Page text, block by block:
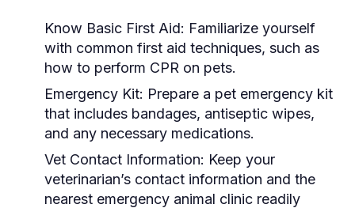
Know Basic First Aid: Familiarize yourself
with common first aid techniques, such as
how to perform CPR on pets.
Emergency Kit: Prepare a pet emergency kit
that includes bandages, antiseptic wipes,
and any necessary medications.
Vet Contact Information: Keep your
veterinarian’s contact information and the
nearest emergency animal clinic readily